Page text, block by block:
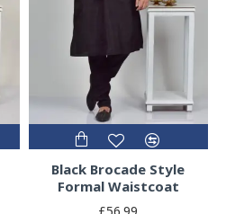
Black Brocade Style
Formal Waistcoat